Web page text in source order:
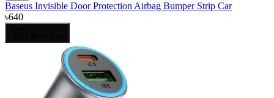
Baseus Invisible Door Protection Airbag Bumper Strip Car
৳640